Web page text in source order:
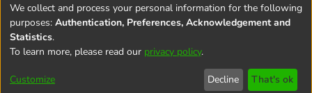
Terms and
of Use
Privacy
End User
Contact
settings
We collect and process your personal information for the following
purposes: Authentication, Preferences, Acknowledgement and
Statistics.
To learn more, please read our privacy policy.
Customize Decline That's ok